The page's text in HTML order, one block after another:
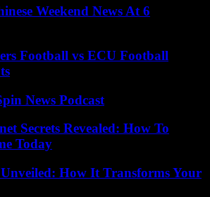
Weekend News At 6
Football vs ECU Football
News Podcast
Secrets Revealed: How To
Today
How It Transforms Your